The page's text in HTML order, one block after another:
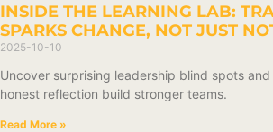
INSIDE THE LEARNING LAB:
SPARKS CHANGE, NOT JUST
2025-10-10
Uncover surprising leadership blind spots
honest reflection build stronger teams.
Read More »